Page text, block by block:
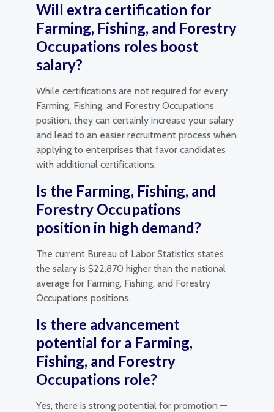
Will extra certification for
Farming, Fishing, and Forestry
Occupations roles boost
salary?
While certifications are not required for every
Farming, Fishing, and Forestry Occupations
position, they can certainly increase your salary
and lead to an easier recruitment process when
applying to enterprises that favor candidates
with additional certifications.
Is the Farming, Fishing, and
Forestry Occupations
position in high demand?
The current Bureau of Labor Statistics states
the salary is $22,870 higher than the national
average for Farming, Fishing, and Forestry
Occupations positions.
Is there advancement
potential for a Farming,
Fishing, and Forestry
Occupations role?
Yes, there is strong potential for promotion —